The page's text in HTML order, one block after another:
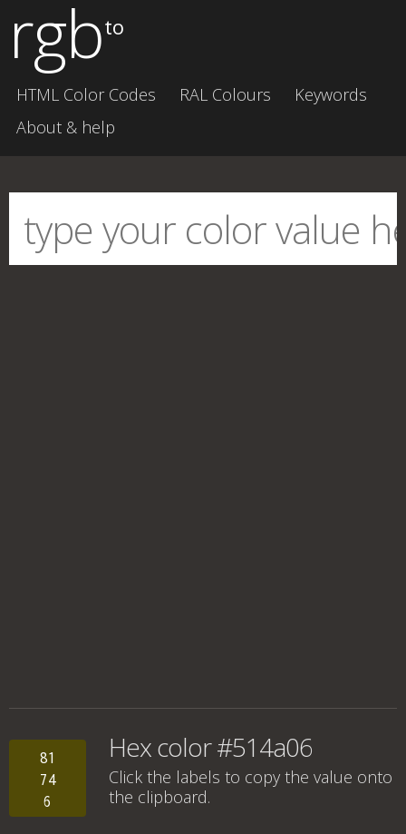
rgbto
HTML Color Codes RAL Colours
Keywords
About & help
81
74
6
Hex color #514a06
Click the labels to copy the value onto
the clipboard.